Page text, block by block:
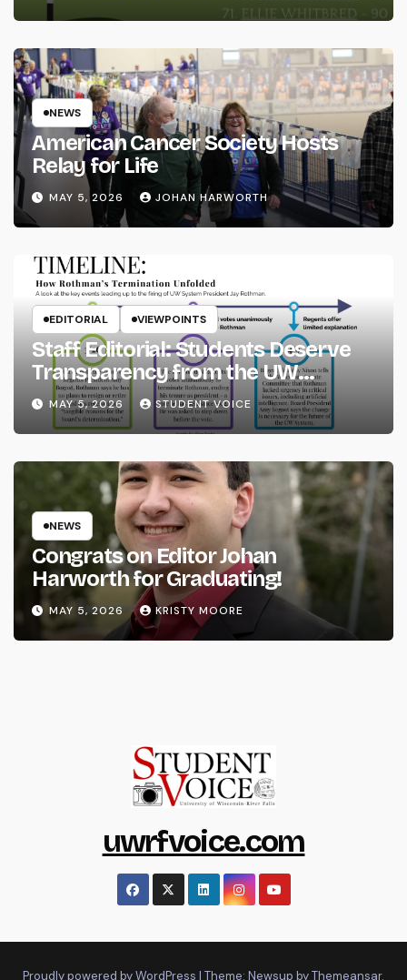
NEWS
American Cancer Society Hosts
Relay for Life
MAY 5, 2026 JOHAN HARWORTH
EDITORIAL VIEWPOINTS
Staff Editorial: Students Deserve
Transparency from the UW
System
MAY 5, 2026 STUDENT VOICE
NEWS
Congrats on Editor Johan
Harworth for Graduating!
MAY 5, 2026 KRISTY MOORE
uwrfvoice.com
Proudly powered by WordPress | Theme: Newsup byThemeansar.